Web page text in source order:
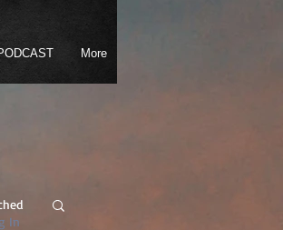
More
In
More